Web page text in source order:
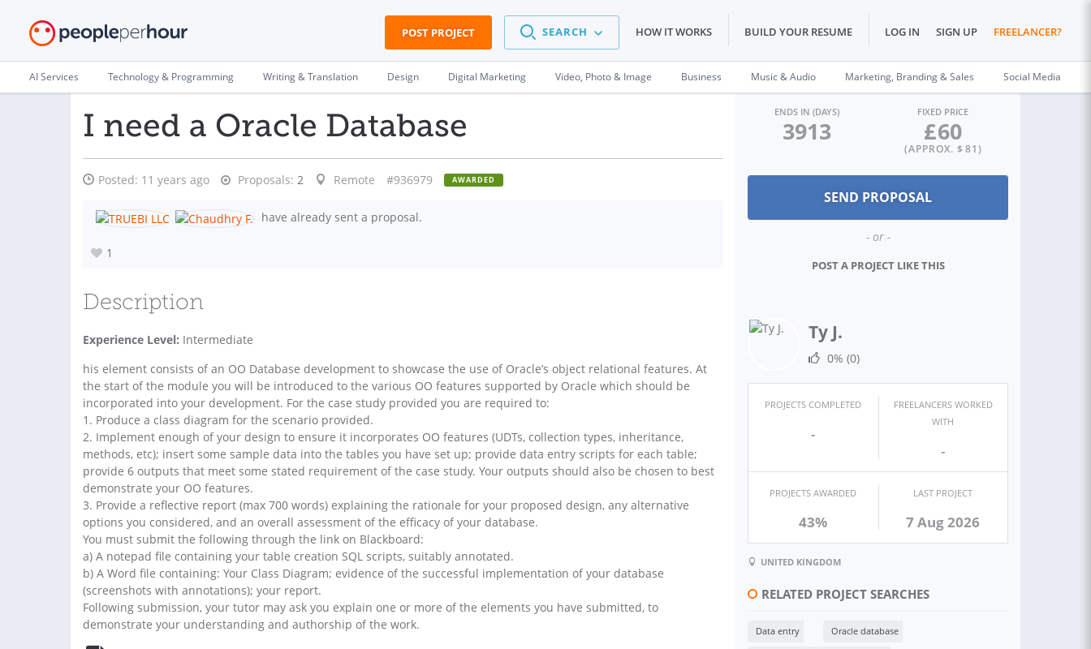
POST PROJECT SEARCH HOW IT WORKS BUILD YOUR RESUME LOG IN SIGN UP FREELANCER?
AI Services Technology & Programming Writing & Translation Design Digital Marketing Video, Photo & Image Business Music & Audio Marketing, Branding & Sales Social Media
I need a Oracle Database
Posted: 11 years ago Proposals: 2 Remote #936979 AWARDED
have already sent a proposal.
1
Description
Experience Level: Intermediate
his element consists of an OO Database development to showcase the use of Oracle’s object relational features. At
the start of the module you will be introduced to the various OO features supported by Oracle which should be
incorporated into your development. For the case study provided you are required to:
1. Produce a class diagram for the scenario provided.
2. Implement enough of your design to ensure it incorporates OO features (UDTs, collection types, inheritance,
methods, etc); insert some sample data into the tables you have set up; provide data entry scripts for each table;
provide 6 outputs that meet some stated requirement of the case study. Your outputs should also be chosen to best
demonstrate your OO features.
3. Provide a reflective report (max 700 words) explaining the rationale for your proposed design, any alternative
options you considered, and an overall assessment of the efficacy of your database.
You must submit the following through the link on Blackboard:
a) A notepad file containing your table creation SQL scripts, suitably annotated.
b) A Word file containing: Your Class Diagram; evidence of the successful implementation of your database
(screenshots with annotations); your report.
Following submission, your tutor may ask you explain one or more of the elements you have submitted, to
demonstrate your understanding and authorship of the work.
ENDS IN (DAYS)
3913
FIXED PRICE
£60
(APPROX. $ 81)
- or -
POST A PROJECT LIKE THIS
Ty J.
0% (0)
PROJECTS COMPLETED
-
FREELANCERS WORKED
WITH
-
PROJECTS AWARDED
43%
LAST PROJECT
7 Aug 2026
UNITED KINGDOM
RELATED PROJECT SEARCHES
Data entry Oracle database